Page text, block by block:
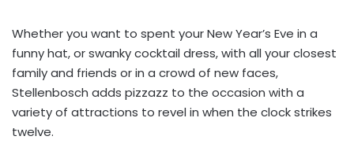
Whether you want to spent your New Year’s Eve in a
funny hat, or swanky cocktail dress, with all your closest
family and friends or in a crowd of new faces,
Stellenbosch adds pizzazz to the occasion with a
variety of attractions to revel in when the clock strikes
twelve.